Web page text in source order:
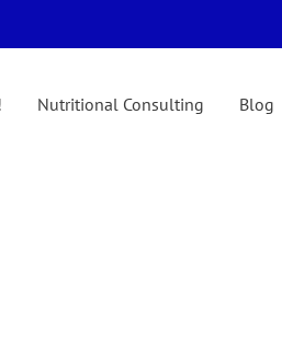
Nutritional Consulting Blog